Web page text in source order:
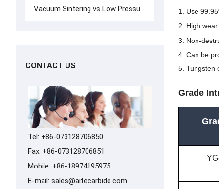
1. Use
2. High
3. Non-
4. Can be
5. Tungsten
Grade
Vacuum Sintering vs Low Pressu
CONTACT US
Tel: +86-073128706850
Fax: +86-073128706851
Mobile: +86-18974195975
E-mail: sales@aitecarbide.com